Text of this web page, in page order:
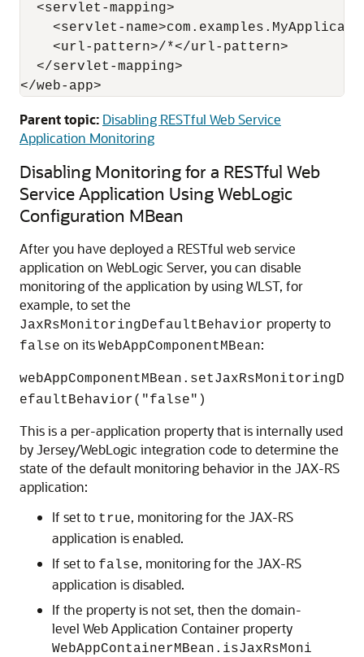
  <servlet-mapping>
<servlet-
    <url-pattern>/*</url-pattern>
  </servlet-mapping>
Parent topic: Disabling RESTful Web Service
Application Monitoring
Disabling Monitoring for a RESTful Web
Service Application Using WebLogic
Configuration MBean
After you have deployed a RESTful web service
application on WebLogic Server, you can disable
monitoring of the application by using WLST, for
example, to set the
JaxRsMonitoringDefaultBehavior property to
false on its WebAppComponentMBean:
webAppComponentMBean.setJaxRsMonitoringD
efaultBehavior("false")
This is a per-application property that is internally used
by Jersey/WebLogic integration code to determine the
state of the default monitoring behavior in the JAX-RS
application:
If set to true, monitoring for the JAX-RS
application is enabled.
If set to false, monitoring for the JAX-RS
application is disabled.
If the property is not set, then the domain-
level Web Application Container property
WebAppContainerMBean.isJaxRsMoni